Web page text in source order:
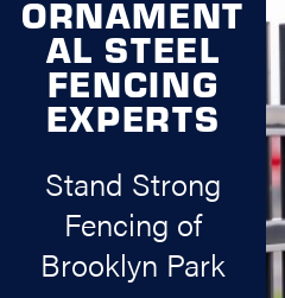
ORNAMENT
AL STEEL
FENCING
EXPERTS
Stand Strong
Fencing of
Brooklyn Park